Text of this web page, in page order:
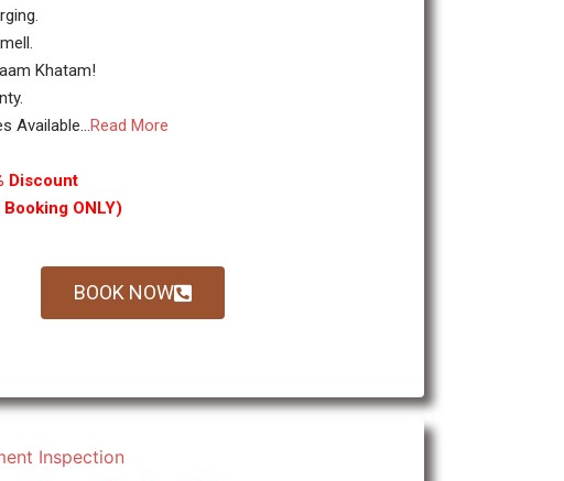
Khatam!
Available...Read More
Discount
ONLY)
BOOK NOW